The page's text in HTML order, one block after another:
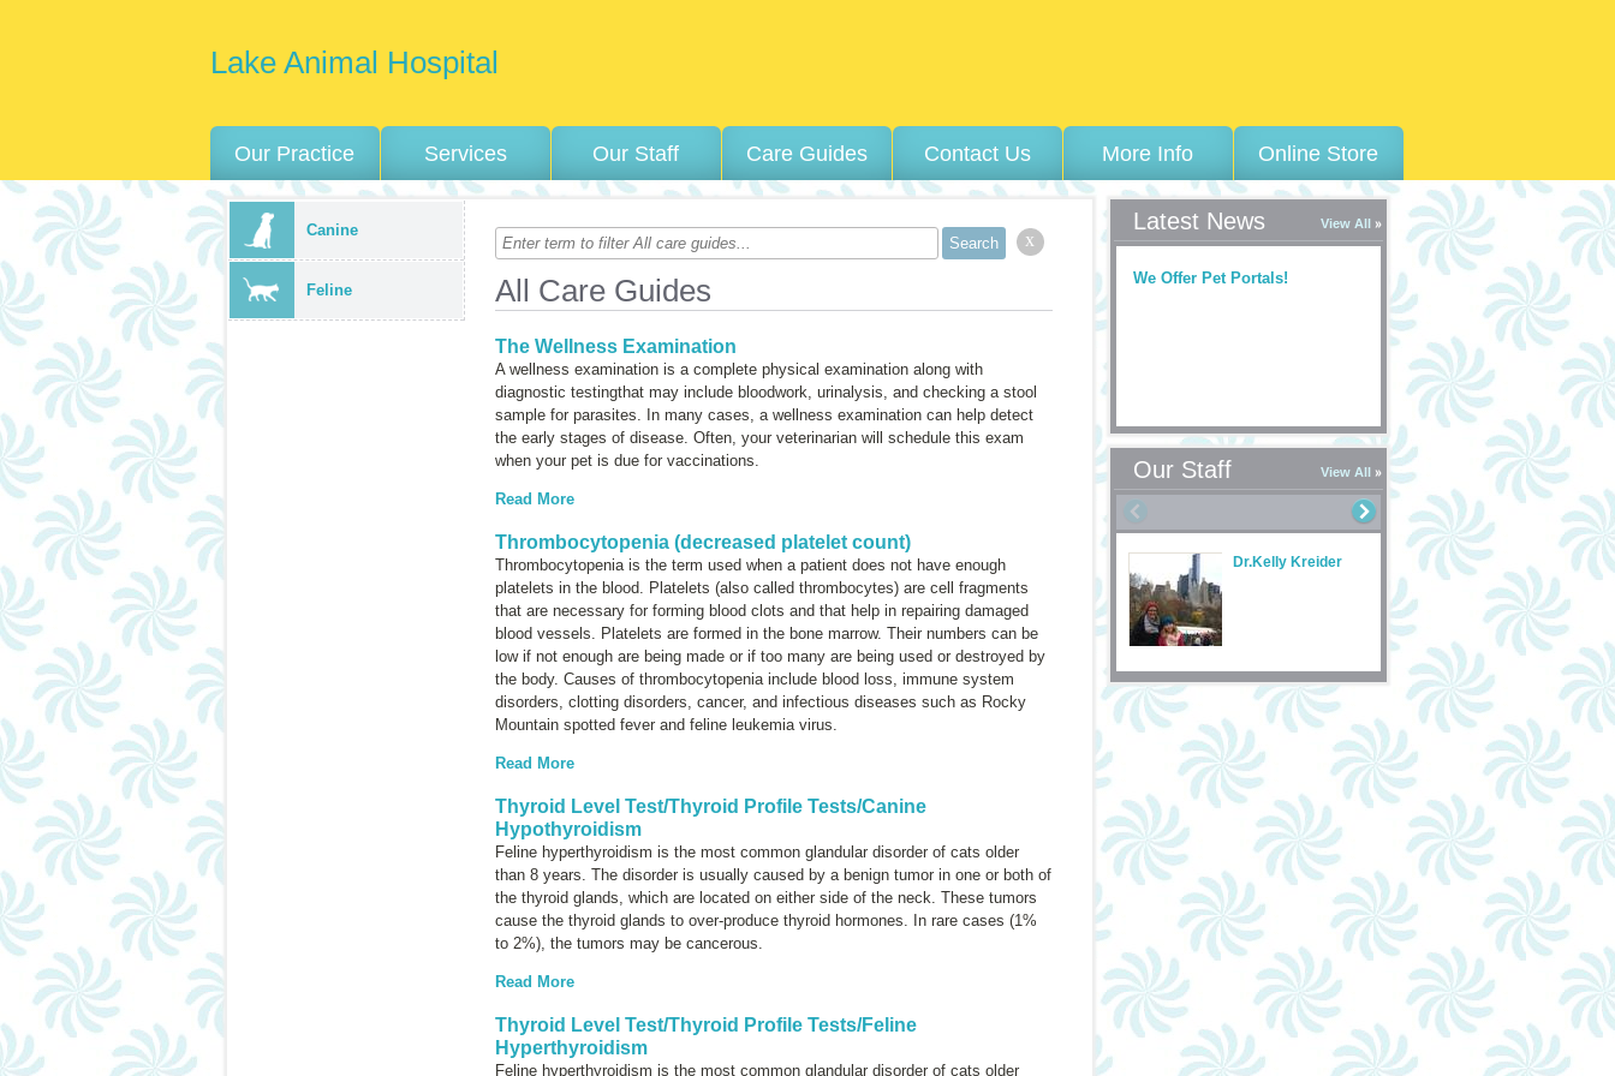
Lake Animal Hospital
Our Practice Services Our Staff Care Guides Contact Us More Info Online Store
Canine
Feline
x
All Care Guides
The Wellness Examination
A wellness examination is a complete physical examination along with
diagnostic testingthat may include bloodwork, urinalysis, and checking a stool
sample for parasites. In many cases, a wellness examination can help detect
the early stages of disease. Often, your veterinarian will schedule this exam
when your pet is due for vaccinations.
Read More
Thrombocytopenia (decreased platelet count)
Thrombocytopenia is the term used when a patient does not have enough
platelets in the blood. Platelets (also called thrombocytes) are cell fragments
that are necessary for forming blood clots and that help in repairing damaged
blood vessels. Platelets are formed in the bone marrow. Their numbers can be
low if not enough are being made or if too many are being used or destroyed by
the body. Causes of thrombocytopenia include blood loss, immune system
disorders, clotting disorders, cancer, and infectious diseases such as Rocky
Mountain spotted fever and feline leukemia virus.
Read More
Thyroid Level Test/Thyroid Profile Tests/Canine
Hypothyroidism
Feline hyperthyroidism is the most common glandular disorder of cats older
than 8 years. The disorder is usually caused by a benign tumor in one or both of
the thyroid glands, which are located on either side of the neck. These tumors
cause the thyroid glands to over-produce thyroid hormones. In rare cases (1%
to 2%), the tumors may be cancerous.
Read More
Thyroid Level Test/Thyroid Profile Tests/Feline
Hyperthyroidism
Feline hyperthyroidism is the most common glandular disorder of cats older
Latest News View All
We Offer Pet Portals!
Our Staff View All
Dr.Kelly Kreider